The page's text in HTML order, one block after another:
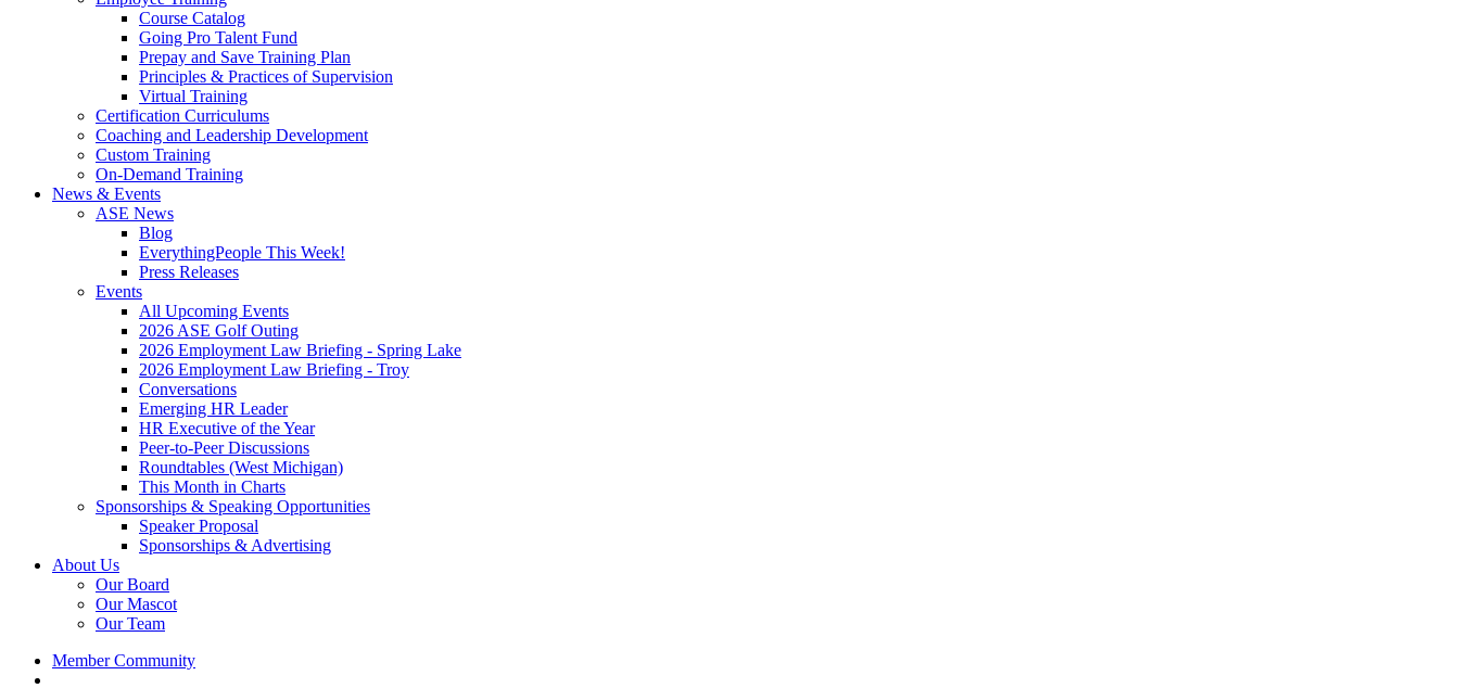
Course Catalog
Going Pro Talent Fund
Prepay and Save Training Plan
Principles & Practices of Supervision
Virtual Training
Certification Curriculums
Coaching and Leadership Development
Custom Training
On-Demand Training
News & Events
ASE News
Blog
EverythingPeople This Week!
Press Releases
Events
All Upcoming Events
2026 ASE Golf Outing
2026 Employment Law Briefing - Spring Lake
2026 Employment Law Briefing - Troy
Conversations
Emerging HR Leader
HR Executive of the Year
Peer-to-Peer Discussions
Roundtables (West Michigan)
This Month in Charts
Sponsorships & Speaking Opportunities
Speaker Proposal
Sponsorships & Advertising
About Us
Our Board
Our Mascot
Our Team
Member Community